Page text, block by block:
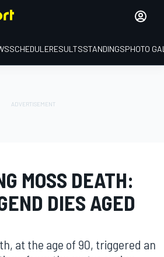
SCHEDULERESULTSSTANDINGSPHOTO
MOSS DEATH:
DIES AGED
at the age of 90, triggered an